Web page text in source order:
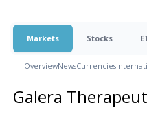
Markets Stocks
OverviewNewsCurrencies
Galera